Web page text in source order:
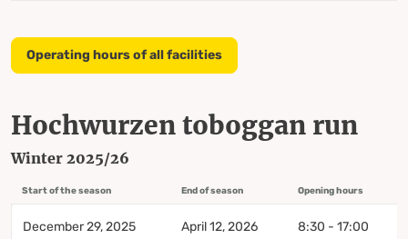
Operating hours of all facilities
Hochwurzen toboggan run
Winter 2025/26
Start of the season End of season Opening hours
December 29, 2025 April 12, 2026 8:30 - 17:00